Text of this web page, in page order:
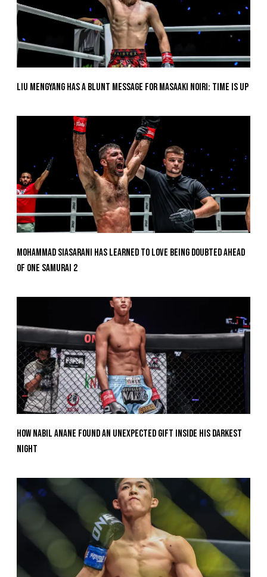
Liu Mengyang Has A Blunt Message For Masaaki Noiri: Time Is Up
Mohammad Siasarani Has Learned To Love Being Doubted Ahead
Of ONE SAMURAI 2
How Nabil Anane Found An Unexpected Gift Inside His Darkest
Night